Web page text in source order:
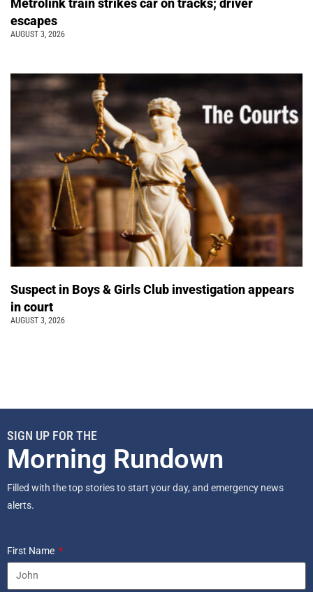
Metrolink train strikes car on tracks; driver
escapes
AUGUST 3, 2026
Suspect in Boys & Girls Club investigation appears
in court
AUGUST 3, 2026
SIGN UP FOR THE
Morning Rundown
Filled with the top stories to start your day, and emergency news
alerts.
First Name